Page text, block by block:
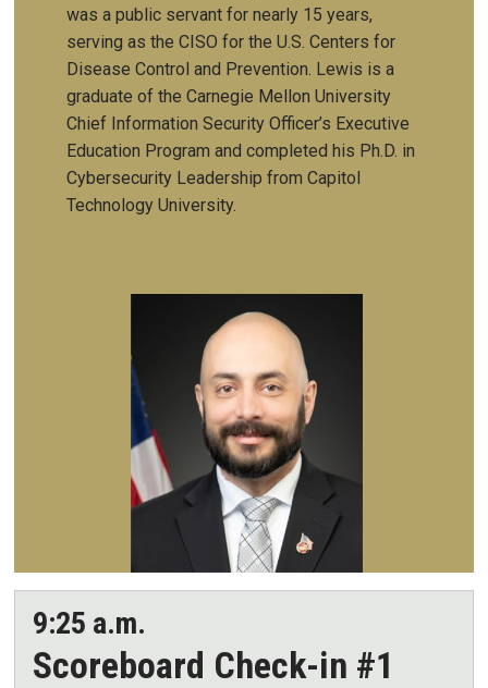
was a public servant for nearly 15 years,
serving as the CISO for the U.S. Centers for
Disease Control and Prevention. Lewis is a
graduate of the Carnegie Mellon University
Chief Information Security Officer’s Executive
Education Program and completed his Ph.D. in
Cybersecurity Leadership from Capitol
Technology University.
9:25 a.m.
Scoreboard Check-in #1